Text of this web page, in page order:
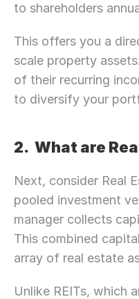
to shareholders
This offers you a
scale property
of their recurring
to diversify your
2.  What are
Next, consider Real
pooled investment
manager collects
This combined
array of real estate
Unlike REITs, which